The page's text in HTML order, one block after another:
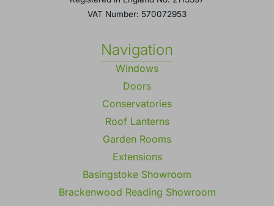
VAT Number: 570072953
Navigation
Windows
Doors
Conservatories
Roof Lanterns
Garden Rooms
Extensions
Basingstoke Showroom
Brackenwood Reading Showroom